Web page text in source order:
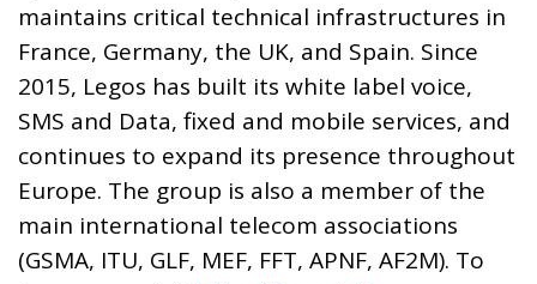
maintains critical technical infrastructures in
France, Germany, the UK, and Spain. Since
2015, Legos has built its white label voice,
SMS and Data, fixed and mobile services, and
continues to expand its presence throughout
Europe. The group is also a member of the
main international telecom associations
(GSMA, ITU, GLF, MEF, FFT, APNF, AF2M). To